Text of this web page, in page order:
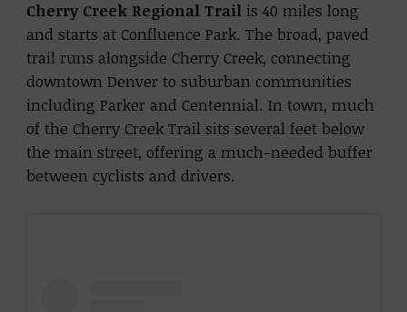
Cherry Creek Regional Trail is 40 miles long
and starts at Confluence Park. The broad, paved
trail runs alongside Cherry Creek, connecting
downtown Denver to suburban communities
including Parker and Centennial. In town, much
of the Cherry Creek Trail sits several feet below
the main street, offering a much-needed buffer
between cyclists and drivers.